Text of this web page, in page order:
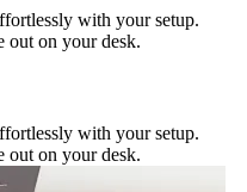
with your setup.
out on your desk.
with your setup.
out on your desk.